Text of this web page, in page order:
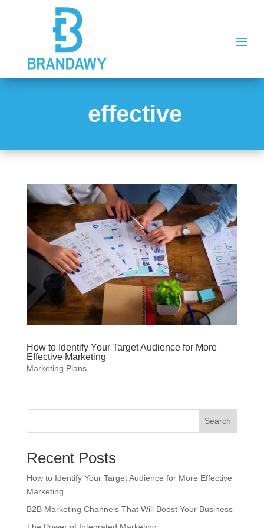
effective
How to Identify Your Target Audience for More
Effective Marketing
Marketing Plans
Search
Recent Posts
How to Identify Your Target Audience for More Effective
Marketing
B2B Marketing Channels That Will Boost Your Business